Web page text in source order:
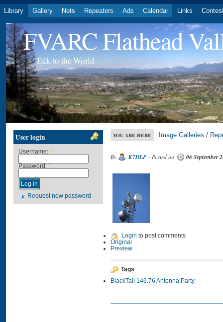
Library Gallery Nets Repeaters Ads Calendar Links
FVARC Flathead
Talk to the World
User login
Username: *
Password: *
Request new password
YOU ARE HERE Image Galleries /
By K7DLF - Posted on 06 September
Login to post comments
Original
Preview
Tags
BlackTail 146.76 Antenna Party